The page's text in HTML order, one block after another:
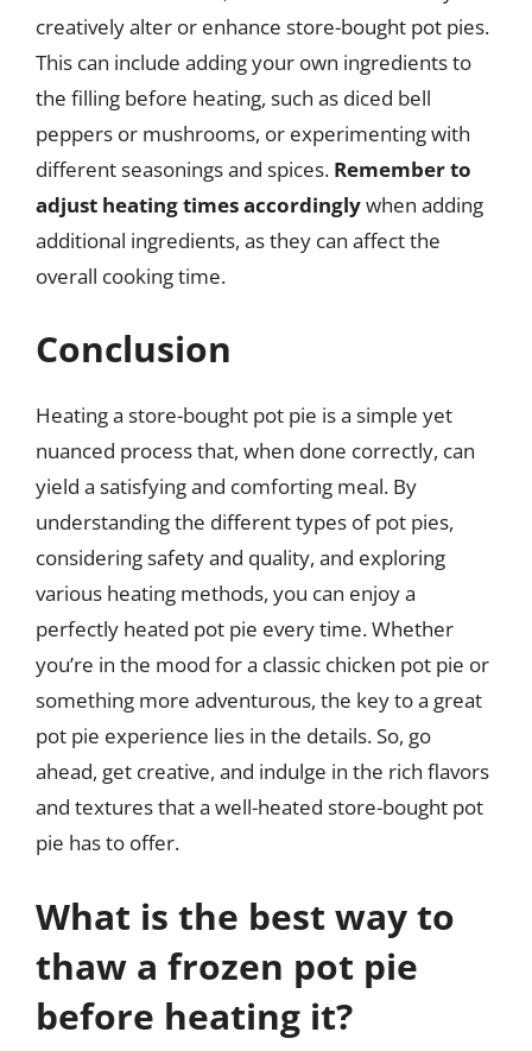
creatively alter or enhance store-bought pot pies.
This can include adding your own ingredients to
the filling before heating, such as diced bell
peppers or mushrooms, or experimenting with
different seasonings and spices. Remember to
adjust heating times accordinglywhen adding
additional ingredients, as they can affect the
overall cooking time.
Conclusion
Heating a store-bought pot pie is a simple yet
nuanced process that, when done correctly, can
yield a satisfying and comforting meal. By
understanding the different types of pot pies,
considering safety and quality, and exploring
various heating methods, you can enjoy a
perfectly heated pot pie every time. Whether
you’re in the mood for a classic chicken pot pie or
something more adventurous, the key to a great
pot pie experience lies in the details. So, go
ahead, get creative, and indulge in the rich flavors
and textures that a well-heated store-bought pot
pie has to offer.
What is the best way to
thaw a frozen pot pie
before heating it?